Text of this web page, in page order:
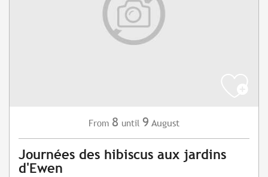
From 8 until 9 August
Journées des hibiscus aux jardins
d'Ewen